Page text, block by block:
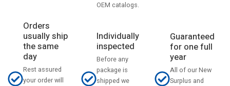
OEM catalogs.
Orders
usually ship
the same
day
Rest assured
your order will
Individually
inspected
Before any
package is
shipped we
Guaranteed
for one full
year
All of our New
Surplus and